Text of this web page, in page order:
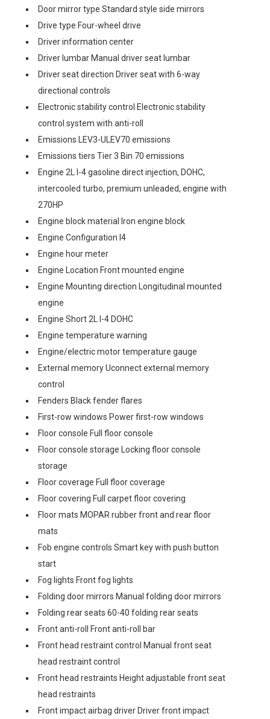
Door mirror type Standard style side mirrors
Drive type Four-wheel drive
Driver information center
Driver lumbar Manual driver seat lumbar
Driver seat direction Driver seat with 6-way
directional controls
Electronic stability control Electronic stability
control system with anti-roll
Emissions LEV3-ULEV70 emissions
Emissions tiers Tier 3 Bin 70 emissions
Engine 2L I-4 gasoline direct injection, DOHC,
intercooled turbo, premium unleaded, engine with
270HP
Engine block material Iron engine block
Engine Configuration I4
Engine hour meter
Engine Location Front mounted engine
Engine Mounting direction Longitudinal mounted
engine
Engine Short 2L I-4 DOHC
Engine temperature warning
Engine/electric motor temperature gauge
External memory Uconnect external memory
control
Fenders Black fender flares
First-row windows Power first-row windows
Floor console Full floor console
Floor console storage Locking floor console
storage
Floor coverage Full floor coverage
Floor covering Full carpet floor covering
Floor mats MOPAR rubber front and rear floor
mats
Fob engine controls Smart key with push button
start
Fog lights Front fog lights
Folding door mirrors Manual folding door mirrors
Folding rear seats 60-40 folding rear seats
Front anti-roll Front anti-roll bar
Front head restraint control Manual front seat
head restraint control
Front head restraints Height adjustable front seat
head restraints
Front impact airbag driver Driver front impact